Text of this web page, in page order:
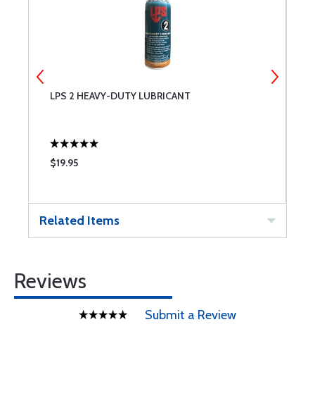
LPS 2 HEAVY-DUTY LUBRICANT
$19.95
Related Items
Reviews
Submit a Review